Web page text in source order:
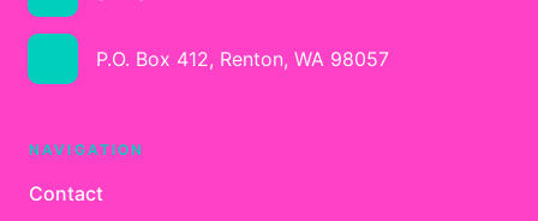
P.O. Box 412, Renton, WA 98057
NAVIGATION
Contact